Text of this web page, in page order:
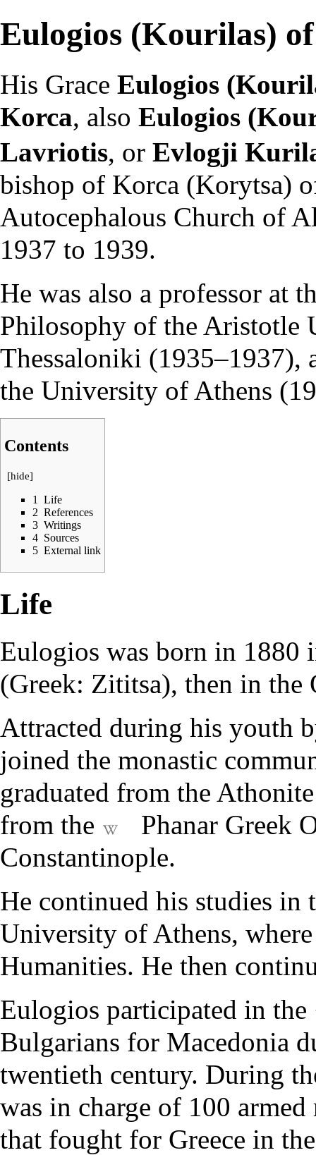
Eulogios (Kourilas)
His Grace Eulogios
Korca, also Eulogios
Lavriotis, or Evlogji
bishop of Korca (Korytsa)
Autocephalous Church of
1937 to 1939.
He was also a professor at
Philosophy of the Aristotle
Thessaloniki (1935–1937),
the University of Athens
Contents
[hide]
1
Life
2 References
3 Writings
4 Sources
5 External link
Life
Eulogios was born in
(Greek: Zititsa), then in the
Attracted during his youth
joined the monastic
graduated from the
from the
Phanar Greek
Constantinople.
He continued his studies in
University of Athens,
Humanities. He then
Eulogios participated in the
Bulgarians for Macedonia
twentieth century. During
was in charge of 100
that fought for Greece in